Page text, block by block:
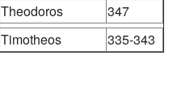
Theodoros
347
Timotheos 335-343